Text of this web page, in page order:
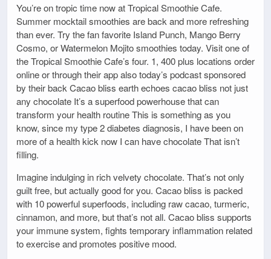
You’re on tropic time now at Tropical Smoothie Cafe.
Summer mocktail smoothies are back and more refreshing
than ever. Try the fan favorite Island Punch, Mango Berry
Cosmo, or Watermelon Mojito smoothies today. Visit one of
the Tropical Smoothie Cafe’s four. 1, 400 plus locations order
online or through their app also today’s podcast sponsored
by their back Cacao bliss earth echoes cacao bliss not just
any chocolate It’s a superfood powerhouse that can
transform your health routine This is something as you
know, since my type 2 diabetes diagnosis, I have been on
more of a health kick now I can have chocolate That isn’t
filling.
Imagine indulging in rich velvety chocolate. That’s not only
guilt free, but actually good for you. Cacao bliss is packed
with 10 powerful superfoods, including raw cacao, turmeric,
cinnamon, and more, but that’s not all. Cacao bliss supports
your immune system, fights temporary inflammation related
to exercise and promotes positive mood.